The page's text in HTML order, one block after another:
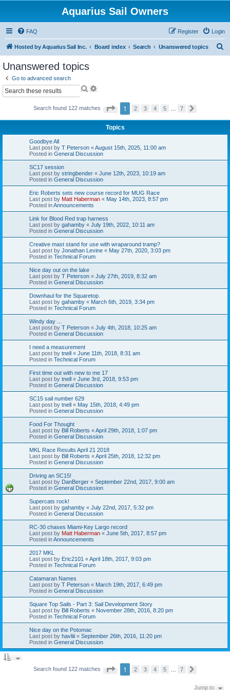
Aquarius Sail Owners
FAQ Login
Register
Hosted by Aquarius Sail Inc. Board index Search Unanswered topics
Unanswered topics
Go to advanced search
S
r
a
s
e
a
c
h
Search found 122 matches
g
e
1
7
1 2 3 4 5 7
x
Topics
Goodbye All
Last post by T Peterson «August 15th, 2025, 11:00 am
Posted in General Discussion
SC17 session
Last post by stringbender « June 12th, 2023, 10:19 am
Posted in General Discussion
Eric Roberts sets new course record for MUG Race
Last post by Matt Haberman « May 14th, 2023, 8:57 pm
Posted inAnnouncements
Link for Blood Red trap harness
Last post by gahamby « July 19th, 2022, 10:11 am
Posted in General Discussion
Creative mast stand for use with wraparound tramp?
Last post by Jonathan Levine « May 27th, 2020, 3:03 pm
Posted in Technical Forum
Nice day out on the lake
Last post by T Peterson « July 27th, 2019, 8:32 am
Posted in General Discussion
Downhaul for the Squaretop.
Last post by gahamby « March 6th, 2019, 3:34 pm
Posted in Technical Forum
Windy day ...
Last post by T Peterson « July 4th, 2018, 10:25 am
Posted in General Discussion
I need a measurement
Last post by tnell « June 11th, 2018, 8:31 am
Posted in Technical Forum
First time out with new to me 17
Last post by tnell « June 3rd, 2018, 9:53 pm
Posted in General Discussion
SC15 sail number 629
Last post by tnell « May 15th, 2018, 4:49 pm
Posted in General Discussion
Food For Thought
Last post by Bill Roberts «April 29th, 2018, 1:07 pm
Posted in General Discussion
MKL Race Results April 21 2018
Last post by Bill Roberts «April 25th, 2018, 12:32 pm
Posted in General Discussion
Driving an SC15!
Last post by DanBerger « September 22nd, 2017, 9:00 am
Posted in General Discussion
Supercats rock!
Last post by gahamby « July 22nd, 2017, 5:32 pm
Posted in General Discussion
RC-30 chases Miami-Key Largo record
Last post by Matt Haberman « June 5th, 2017, 8:57 pm
Posted inAnnouncements
2017 MKL
Last post by Eric2101 «April 18th, 2017, 9:03 pm
Posted in Technical Forum
Catamaran Names
Last post by T Peterson « March 19th, 2017, 6:49 pm
Posted in General Discussion
Square Top Sails - Part 3: Sail Development Story
Last post by Bill Roberts « November 28th, 2016, 8:20 pm
Posted in Technical Forum
Nice day on the Potomac
Last post by havliii « September 26th, 2016, 11:20 pm
Posted in General Discussion
Search found 122 matches 1 2 3 4 5 7
t
Jump to